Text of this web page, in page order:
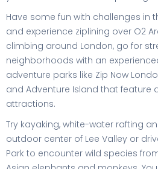
Have some fun with challenges in
and experience ziplining over O2
climbing around London, go for
neighborhoods with an
adventure parks like Zip Now
and Adventure Island that feature
attractions.
Try kayaking, white-water rafting
outdoor center of Lee Valley or
Park to encounter wild species